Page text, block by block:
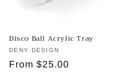
Disco Ball Acrylic Tray
Vendor:
DENY DESIGN
Regular
From $25.00